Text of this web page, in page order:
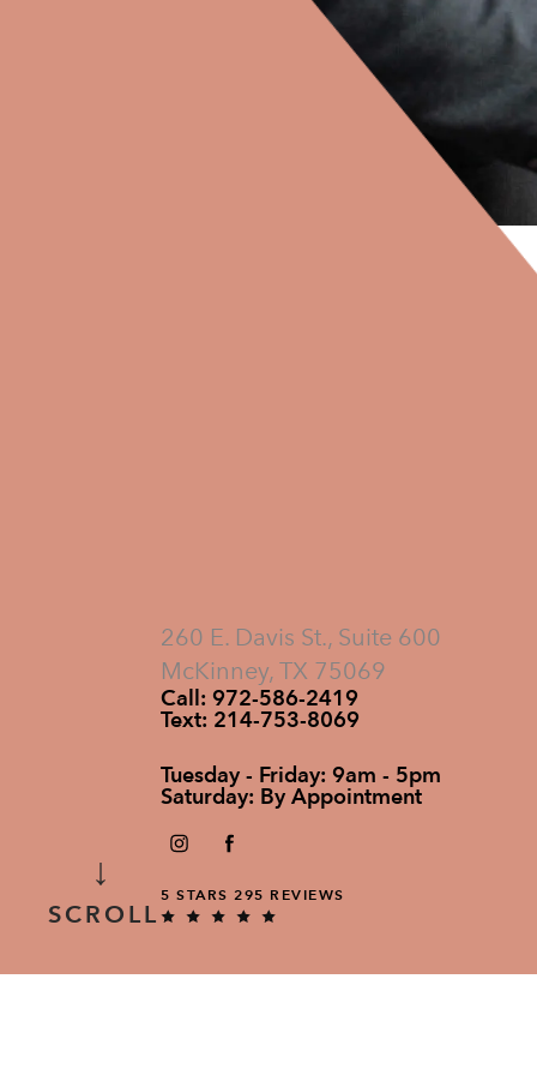
260 E. Davis St., Suite 600
McKinney, TX 75069
Call:972-586-2419
Text: 214-753-8069
Tuesday - Friday: 9am - 5pm
Saturday: By Appointment
5 STARS 295 REVIEWS
↓
SCROLL